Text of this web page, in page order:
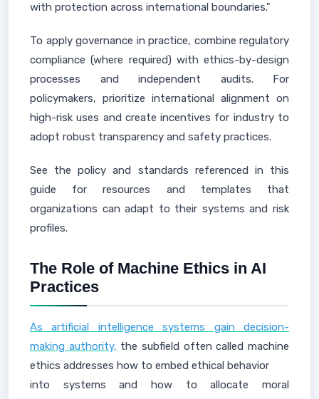
with protection across international boundaries."
To apply governance in practice, combine regulatory
compliance (where required) with ethics-by-design
processes and independent audits. For
policymakers, prioritize international alignment on
high-risk uses and create incentives for industry to
adopt robust transparency and safety practices.
See the policy and standards referenced in this
guide for resources and templates that
organizations can adapt to their systems and risk
profiles.
The Role of Machine Ethics in AI
Practices
As artificial intelligence systems gain decision-
making authority, the subfield often called machine
ethics addresses how to embed ethical behavior
into systems and how to allocate moral